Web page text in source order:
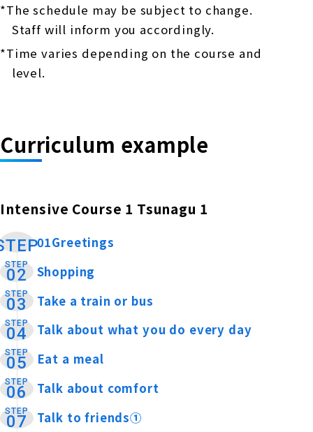
*The schedule may be subject to change.
Staff will inform you accordingly.
*Time varies depending on the course and
level.
Curriculum example
Intensive Course 1 Tsunagu 1
​ ​01Greetings
STEP
02 Shopping
STEP
03 Take a train or bus
STEP
04 Talk about what you do every day
STEP
05 Eat a meal
STEP
06 Talk about comfort
STEP
07 Talk to friends①